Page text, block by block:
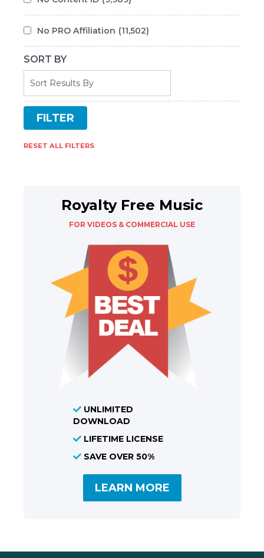
No PRO Affiliation (11,502)
SORT BY
RESET ALL FILTERS
Royalty Free Music
FOR VIDEOS & COMMERCIAL USE
UNLIMITED
DOWNLOAD
LIFETIME LICENSE
SAVE OVER 50%
LEARN MORE